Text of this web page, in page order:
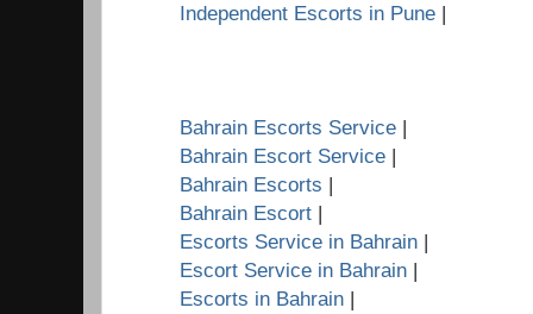
Independent Escorts in Pune |
Bahrain Escorts Service |
Bahrain Escort Service |
Bahrain Escorts |
Bahrain Escort |
Escorts Service in Bahrain |
Escort Service in Bahrain |
Escorts in Bahrain |